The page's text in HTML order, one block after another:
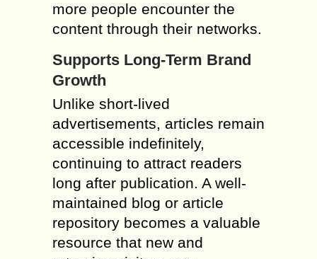
more people encounter the
content through their networks.
Supports Long-Term Brand
Growth
Unlike short-lived
advertisements, articles remain
accessible indefinitely,
continuing to attract readers
long after publication. A well-
maintained blog or article
repository becomes a valuable
resource that new and